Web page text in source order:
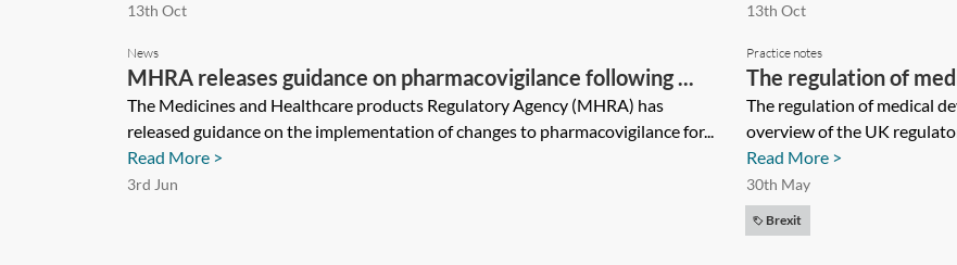
13th Oct 13th Oct
News
MHRA releases guidance on pharmacovigilance following ...
The Medicines and Healthcare products Regulatory Agency (MHRA) has
released guidance on the implementation of changes to pharmacovigilance for...
Read More >
3rd Jun
Practice notes
The regulation of
The regulation of medical
overview of the UK
Read More >
30th May
Brexit